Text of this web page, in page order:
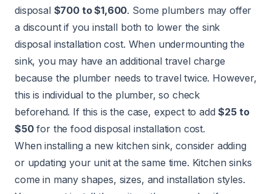
disposal $700 to $1,600. Some plumbers may offer
a discount if you install both to lower the sink
disposal installation cost. When undermounting the
sink, you may have an additional travel charge
because the plumber needs to travel twice. However,
this is individual to the plumber, so check
beforehand. If this is the case, expect to add$25 to
$50for the food disposal installation cost.
When installing a new kitchen sink, consider adding
or updating your unit at the same time. Kitchen sinks
come in many shapes, sizes, and installation styles.